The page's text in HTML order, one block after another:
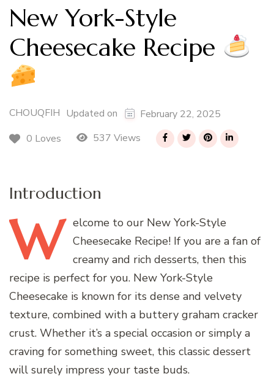
New York-Style
Cheesecake Recipe
CHOUQFIH Updated on
February 22, 2025
0 Loves
537 Views
Introduction
W elcome to our New York-Style
Cheesecake Recipe! If you are a fan of
creamy and rich desserts, then this
recipe is perfect for you. New York-Style
Cheesecake is known for its dense and velvety
texture, combined with a buttery graham cracker
crust. Whether it’s a special occasion or simply a
craving for something sweet, this classic dessert
will surely impress your taste buds.